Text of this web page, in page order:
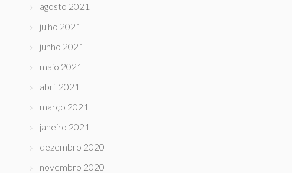
agosto 2021
julho 2021
junho 2021
maio 2021
abril 2021
março 2021
janeiro 2021
dezembro 2020
novembro 2020